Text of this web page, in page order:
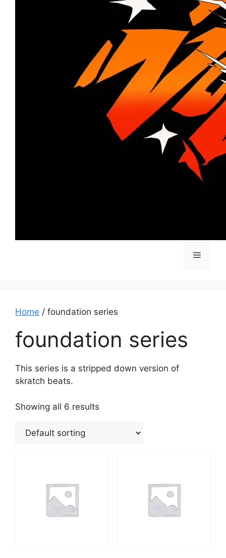
Menu
Home / foundation series
foundation series
This series is a stripped down version of
skratch beats.
Showing all 6 results